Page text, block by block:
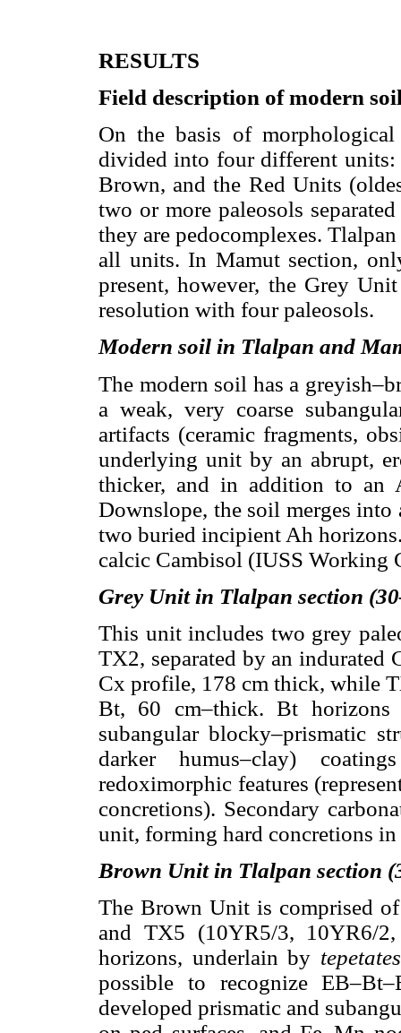
RESULTS
Field description of modern
On the basis of morphological
divided into four different units:
Brown, and the Red Units
two or more paleosols
they are pedocomplexes.
all units. In Mamut section,
present, however, the Grey
resolution with four paleosols.
Modern soil in Tlalpan and
The modern soil has a
a weak, very coarse
artifacts (ceramic fragments,
underlying unit by an abrupt,
thicker, and in addition to an
Downslope, the soil merges
two buried incipient Ah
calcic Cambisol (IUSS Working
Grey Unit in Tlalpan section
This unit includes two grey
TX2, separated by an indurated
Cx profile, 178 cm thick, while
Bt, 60 cm–thick. Bt horizons
subangular blocky–prismatic
darker humus–clay)
redoximorphic features
concretions). Secondary
unit, forming hard concretions
Brown Unit in Tlalpan section
The Brown Unit is comprised
and TX5 (10YR5/3, 10YR6/
horizons, underlain by tepetates
possible to recognize
developed prismatic and